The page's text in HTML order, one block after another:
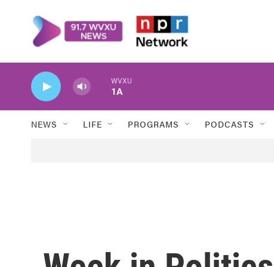
WVXU
1A
NEWS LIFE PROGRAMS PODCASTS